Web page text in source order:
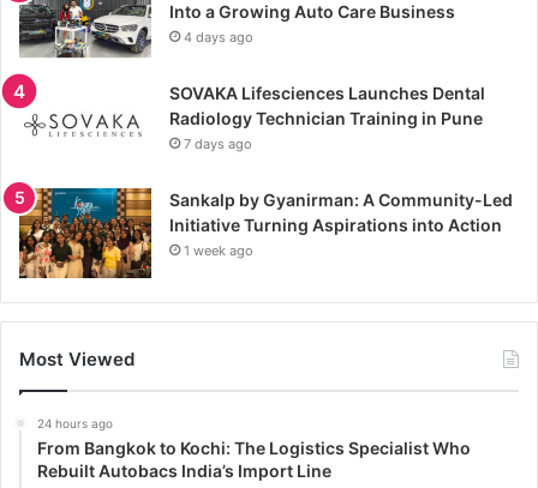
Into a Growing Auto Care Business
4 days ago
SOVAKA Lifesciences Launches Dental
Radiology Technician Training in Pune
7 days ago
Sankalp by Gyanirman: A Community-Led
Initiative Turning Aspirations into Action
1 week ago
Most Viewed
24 hours ago
From Bangkok to Kochi: The Logistics Specialist Who
Rebuilt Autobacs India’s Import Line